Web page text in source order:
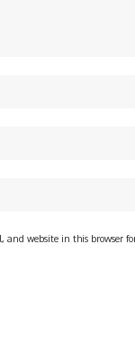
and website in this browser